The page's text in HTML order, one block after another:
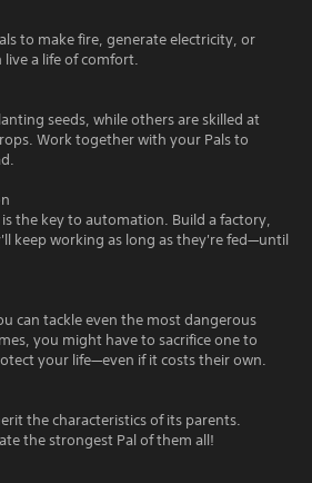
to make fire, generate electricity, or
a life of comfort.
seeds, while others are skilled at
Work together with your Pals to
the key to automation. Build a factory,
keep working as long as they're fed—until
can tackle even the most dangerous
you might have to sacrifice one to
your life—even if it costs their own.
the characteristics of its parents.
the strongest Pal of them all!